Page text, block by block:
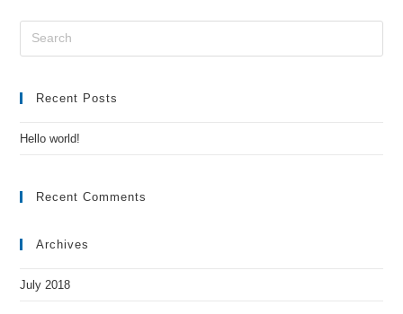
Recent Posts
Hello world!
Recent Comments
Archives
July 2018